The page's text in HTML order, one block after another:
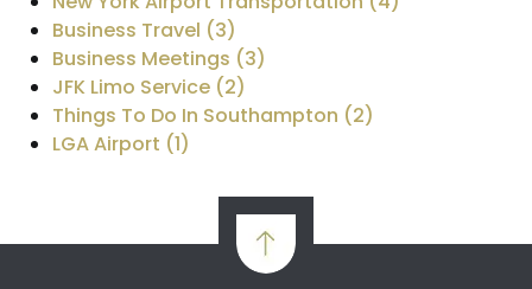
Business Travel (3)
Business Meetings (3)
JFK Limo Service (2)
Things To Do In Southampton (2)
LGA Airport (1)